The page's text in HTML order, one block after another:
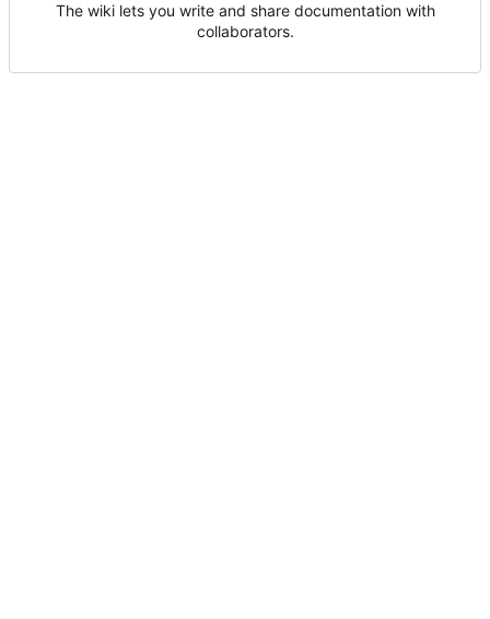
The wiki lets you write and share documentation with
collaborators.